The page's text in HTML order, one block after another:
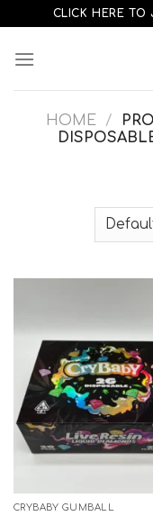
to
content
CLICK HERE TO
HOME /
CRYBABY GUMBALL